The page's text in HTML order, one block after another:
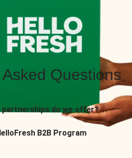
Questions
do we offer?
B2B Program